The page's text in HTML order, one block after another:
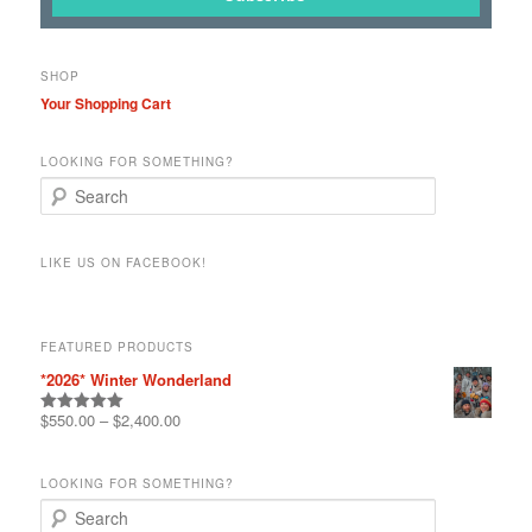
SHOP
Your Shopping Cart
LOOKING FOR SOMETHING?
e
rLIKE US ON FACEBOOK!
FEATURED PRODUCTS
*2026* Winter Wonderland
Rated5.00
$550.00 –$2,400.00
LOOKING FOR SOMETHING?